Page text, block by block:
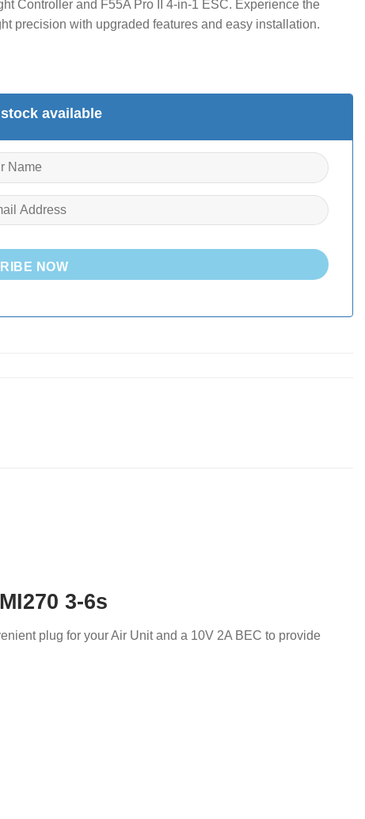
Controller and F55A Pro II 4-in-1 ESC. Experience the
precision with upgraded features and easy installation.
available
NOW
3-6s
plug for your Air Unit and a 10V 2A BEC to provide